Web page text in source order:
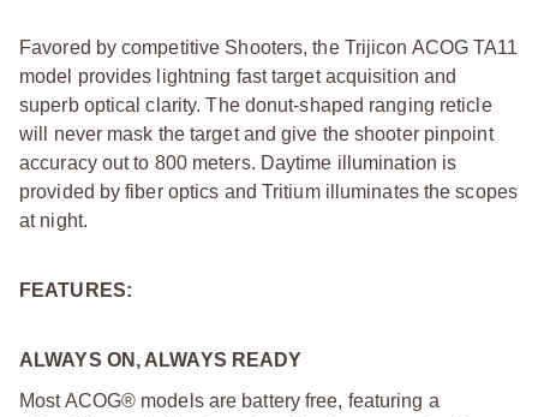
Favored by competitive Shooters, the Trijicon ACOG TA11
model provides lightning fast target acquisition and
superb optical clarity. The donut-shaped ranging reticle
will never mask the target and give the shooter pinpoint
accuracy out to 800 meters. Daytime illumination is
provided by fiber optics and Tritium illuminates the scopes
at night.
FEATURES:
ALWAYS ON, ALWAYS READY
Most ACOG® models are battery free, featuring a